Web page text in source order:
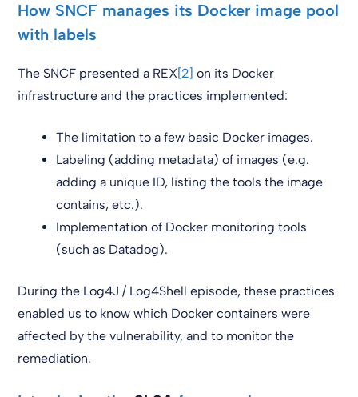
How SNCF manages its Docker image pool
with labels
The SNCF presented a REX[2] on its Docker
infrastructure and the practices implemented:
The limitation to a few basic Docker images.
Labeling (adding metadata) of images (e.g.
adding a unique ID, listing the tools the image
contains, etc.).
Implementation of Docker monitoring tools
(such as Datadog).
During the Log4J / Log4Shell episode, these practices
enabled us to know which Docker containers were
affected by the vulnerability, and to monitor the
remediation.